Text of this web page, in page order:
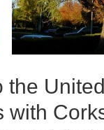
the
with